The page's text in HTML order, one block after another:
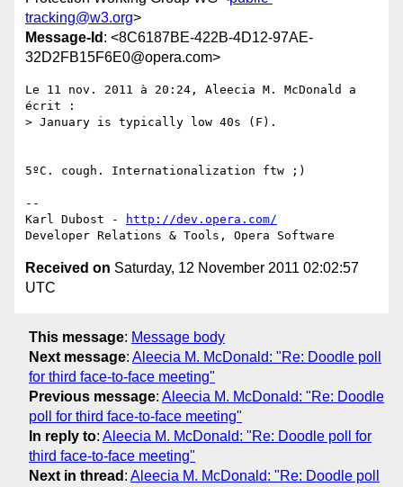
tracking@w3.org>
Message-Id : <8C6187BE-422B-4D12-97AE-
32D2FB15F6E0@opera.com>
Le 11 nov. 2011 à 20:24, Aleecia M. McDonald a
écrit :
> January is typically low 40s (F).
5ºC. cough. Internationalization ftw ;)
--
Karl Dubost -
http://dev.opera.com/
Received on Saturday, 12 November 2011 02:02:57
UTC
This message: Message body
Next message: Aleecia M. McDonald: "Re: Doodle poll
for third face-to-face meeting"
Previous message: Aleecia M. McDonald: "Re: Doodle
poll for third face-to-face meeting"
In reply to: Aleecia M. McDonald: "Re: Doodle poll for
third face-to-face meeting"
Next in thread : Aleecia M. McDonald: "Re: Doodle poll